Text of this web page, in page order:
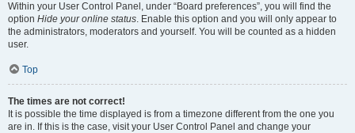
Within your User Control Panel, under “Board preferences”, you will find the
option Hide your online status. Enable this option and you will only appear to
the administrators, moderators and yourself. You will be counted as a hidden
user.
Top
The times are not correct!
It is possible the time displayed is from a timezone different from the one you
are in. If this is the case, visit your User Control Panel and change your